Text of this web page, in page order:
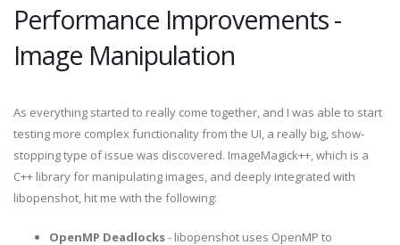
Performance Improvements -
Image Manipulation
As everything started to really come together, and I was able to start
testing more complex functionality from the UI, a really big, show-
stopping type of issue was discovered. ImageMagick++, which is a
C++ library for manipulating images, and deeply integrated with
libopenshot, hit me with the following:
OpenMP Deadlocks- libopenshot uses OpenMP to